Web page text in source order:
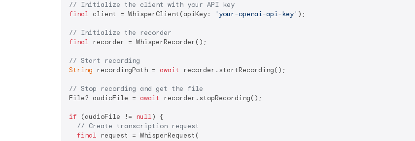
// Initialize the client with your API key
final client = WhisperClient(apiKey: 'your-openai-api-key' );
// Initialize the recorder
final recorder = WhisperRecorder();
// Start recording
String recordingPath = await recorder.startRecording();
// Stop recording and get the file
File? audioFile = await recorder.stopRecording();
if (audioFile != null) {
// Create transcription request
final request = WhisperRequest(